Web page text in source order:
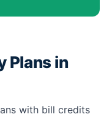
Plans in
with bill credits